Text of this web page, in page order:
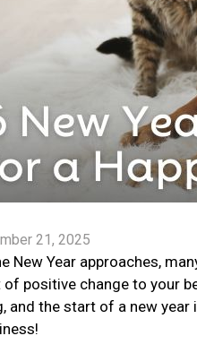
21, 2025
New Year approaches,
positive change to your
and the start of a new